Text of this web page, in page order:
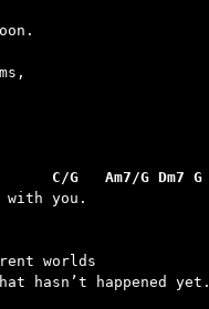
C/G   Am7/G Dm7 G
with you.
worlds
hasn’t happened yet.